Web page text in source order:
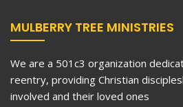
MULBERRY TREE MINISTRIES
We are a 501c3 organization
reentry, providing Christian
involved and their loved ones